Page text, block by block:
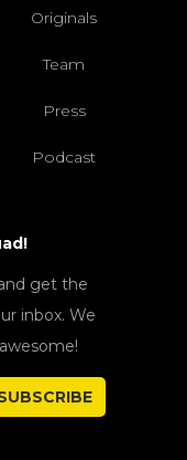
Originals
Team
Press
Podcast
get the
inbox. We